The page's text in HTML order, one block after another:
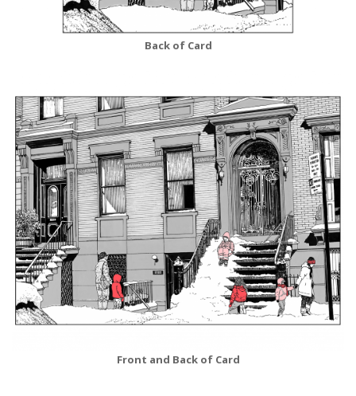
Back of Card
Front and Back of Card